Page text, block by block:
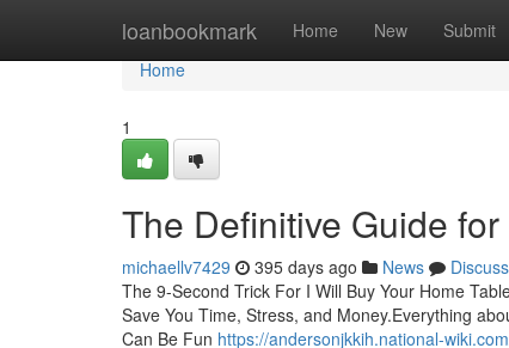
loanbookmark Home New Submit
Home
Home
1
The Definitive Guide
michaellv7429 395 days ago News
Discuss
The 9-Second Trick For I Will Buy Your Home
Save You Time, Stress, and Money.Everything
Can Be Fun https://andersonjkkih.national-